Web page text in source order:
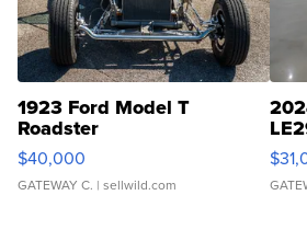
1923 Ford Model T
Roadster
$40,000
GATEWAY C. | sellwild.com